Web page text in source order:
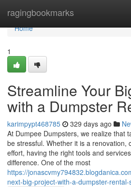
ragingbookmarks
Home
Home
1
Streamline Your
with a Dumpster
karimpypt468785 329 days ago
At Dumpee Dumpsters, we realize that
be stressful. Whether it is a renovation,
effort, having the right tools and
difference. One of the most
https://
next-big-project-with-a-dumpster-rental-